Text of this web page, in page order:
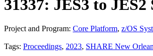
31337: JES3 to
Project and Program: Core Platform, z/OS
Tags: Proceedings, 2023, SHARE New